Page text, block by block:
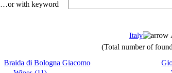
…or with keyword
Italy
(Total number of
Braida di Bologna Giacomo